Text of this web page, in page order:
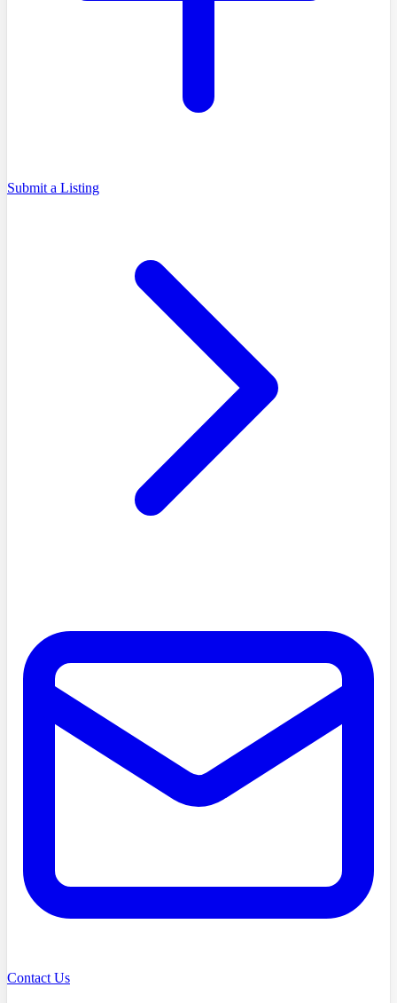
Submit a Listing
Contact Us